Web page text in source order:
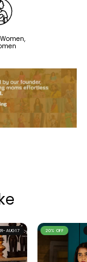
AUG17 20% OFF